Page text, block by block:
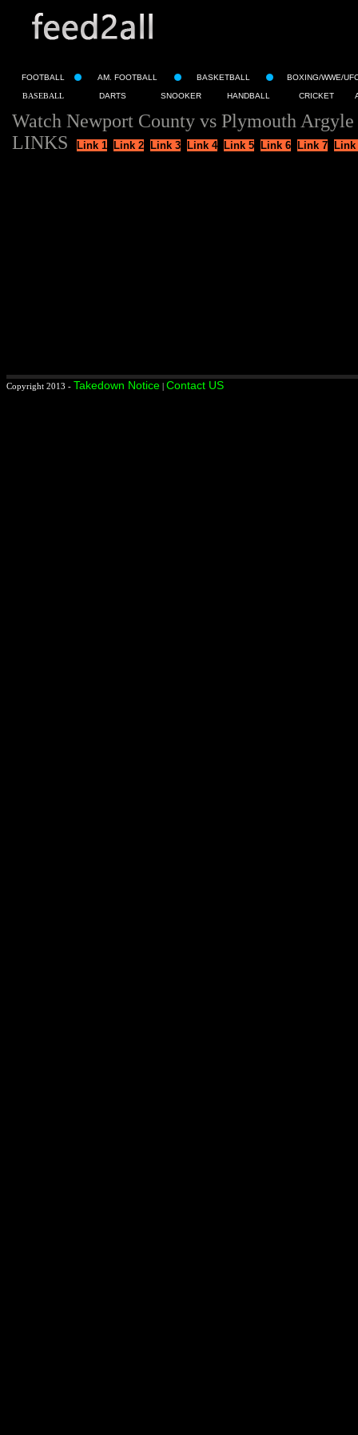
FOOTBALL AM. FOOTBALL BASKETBALL BOXING/WWE/
BASEBALL DARTS SNOOKER HANDBALL CRICKET
Watch Newport County vs Plymouth
LINKS
Link 1 Link 2 Link 3 Link 4 Link 5 Link 6 Link 7 Link
Copyright 2013 - Takedown Notice | Contact US